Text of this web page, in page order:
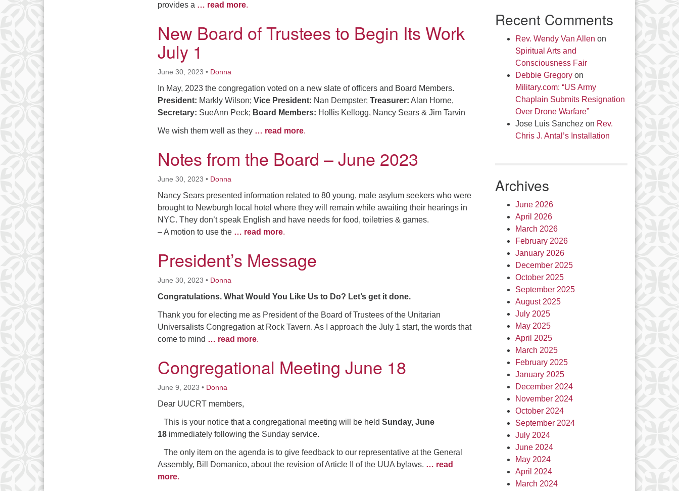
provides a … read more.
New Board of Trustees to Begin Its Work
July 1
June 30, 2023 • Donna
In May, 2023 the congregation voted on a new slate of officers and Board Members.
President: Markly Wilson; Vice President: Nan Dempster; Treasurer: Alan Horne,
Secretary: SueAnn Peck; Board Members: Hollis Kellogg, Nancy Sears & Jim Tarvin
We wish them well as they … read more.
Notes from the Board – June 2023
June 30, 2023 • Donna
Nancy Sears presented information related to 80 young, male asylum seekers who were
brought to Newburgh local hotel where they will remain while awaiting their hearings in
NYC. They don’t speak English and have needs for food, toiletries & games.
– A motion to use the … read more.
President’s Message
June 30, 2023 • Donna
Congratulations. What Would You Like Us to Do? Let’s get it done.
Thank you for electing me as President of the Board of Trustees of the Unitarian
Universalists Congregation at Rock Tavern. As I approach the July 1 start, the words that
come to mind … read more.
Congregational Meeting June 18
June 9, 2023 • Donna
Dear UUCRT members,
This is your notice that a congregational meeting will be held Sunday, June
18 immediately following the Sunday service.
The only item on the agenda is to give feedback to our representative at the General
Assembly, Bill Domanico, about the revision of Article II of the UUA bylaws. … read
more.
Recent Comments
Rev. Wendy Van Allen on
Spiritual Arts and
Consciousness Fair
Debbie Gregoryon
Military.com: “US Army
Chaplain Submits Resignation
Over Drone Warfare”
Jose Luis Sanchez on Rev.
Chris J. Antal’s Installation
Archives
June 2026
April 2026
March 2026
February 2026
January 2026
December 2025
October 2025
September 2025
August 2025
July 2025
May 2025
April 2025
March 2025
February 2025
January 2025
December 2024
November 2024
October 2024
September 2024
July 2024
June 2024
May 2024
April 2024
March 2024